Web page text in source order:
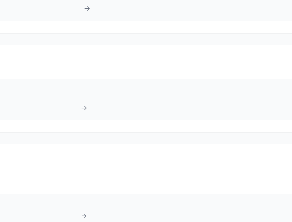
→
→
→